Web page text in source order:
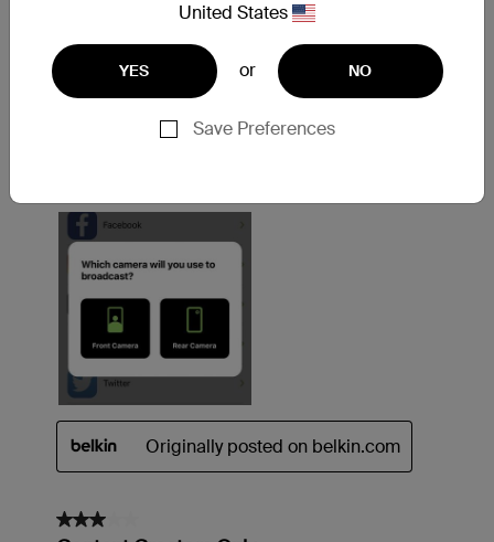
United States
YES or NO
Save Preferences